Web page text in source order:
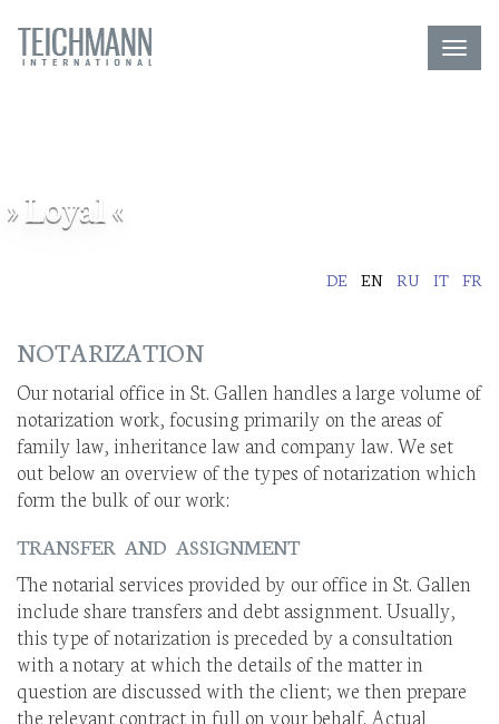
» Loyal «
DE EN RU IT FR
NOTARIZATION
Our notarial office in St. Gallen handles a large volume of
notarization work, focusing primarily on the areas of
family law, inheritance law and company law. We set
out below an overview of the types of notarization which
form the bulk of our work:
TRANSFER AND ASSIGNMENT
The notarial services provided by our office in St. Gallen
include share transfers and debt assignment. Usually,
this type of notarization is preceded by a consultation
with a notary at which the details of the matter in
question are discussed with the client; we then prepare
the relevant contract in full on your behalf. Actual